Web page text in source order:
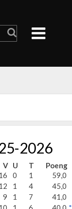
2026
V U T
Poeng
0 1
59,0
1 4
45,0
9 1 7
41,0